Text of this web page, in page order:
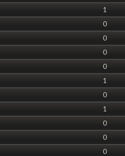
1
0
0
0
0
1
0
1
0
0
0